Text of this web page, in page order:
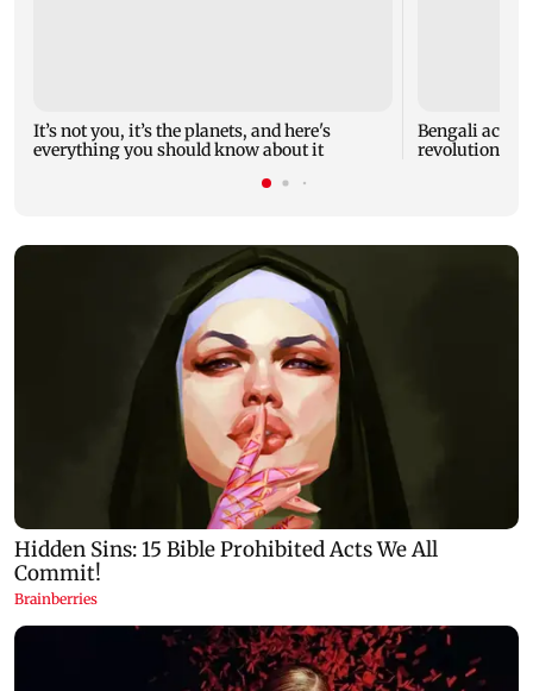
It’s not you, it’s the planets, and here's
everything you should know about it
Bengali actor
revolutionary